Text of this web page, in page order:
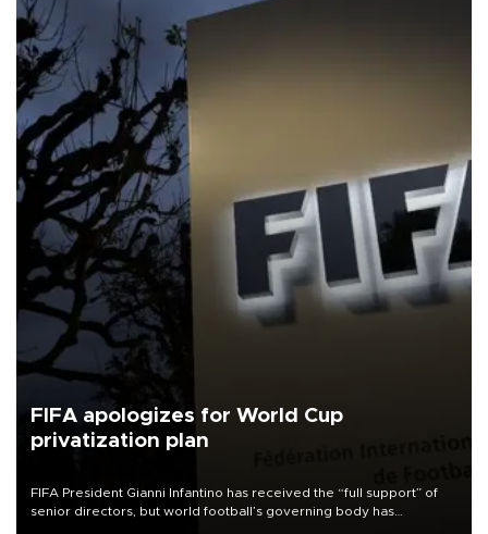
FIFA apologizes for World Cup
privatization plan
FIFA President Gianni Infantino has received the “full support” of
senior directors, but world football’s governing body has